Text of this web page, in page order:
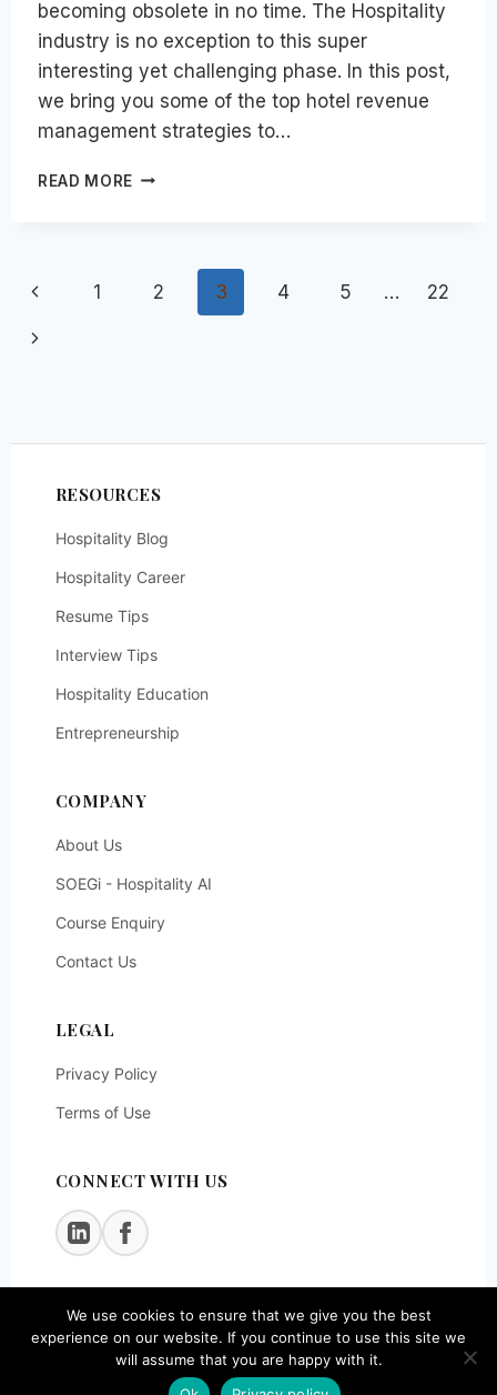
becoming obsolete in no time. The Hospitality
industry is no exception to this super
interesting yet challenging phase. In this post,
we bring you some of the top hotel revenue
management strategies to…
READ MORE TOP
STRATEGIES
FOR
BUSINESS
Page
navigation
Previous
Page
1 2 3 4 5 … 22
Next
RESOURCES
Hospitality Blog
Hospitality Career
Resume Tips
Interview Tips
Hospitality Education
Entrepreneurship
COMPANY
About Us
SOEGi - Hospitality AI
Course Enquiry
Contact Us
LEGAL
Privacy Policy
Terms of Use
CONNECT WITH US
© 2026SOEG Consulting LLP. All rights reserved.
We use cookies to ensure that we give you the best
experience on our website. If you continue to use this site we
will assume that you are happy with it.